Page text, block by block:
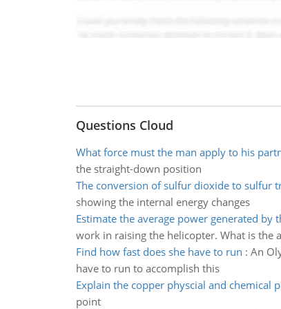
Questions Cloud
What force must the man apply to his
the straight-down position
The conversion of sulfur dioxide to sulfur
showing the internal energy changes
Estimate the average power generated by
work in raising the helicopter. What is the
Find how fast does she have to run : An
have to run to accomplish this
Explain the copper physcial and chemical
point